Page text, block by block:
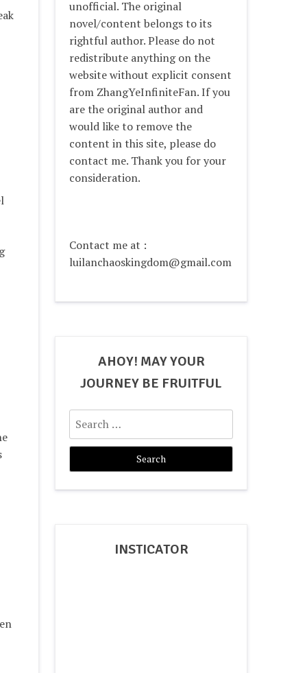
unofficial. The original
novel/content belongs to its
rightful author. Please do not
redistribute anything on the
website without explicit consent
from ZhangYeInfiniteFan. If you
are the original author and
would like to remove the
content in this site, please do
contact me. Thank you for your
consideration.
Contact me at :
luilanchaoskingdom@gmail.com
AHOY! MAY YOUR
JOURNEY BE FRUITFUL
Search
for:
INSTICATOR